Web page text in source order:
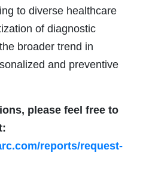
to diverse healthcare
of diagnostic
broader trend in
and preventive
please feel free to
reports/request-